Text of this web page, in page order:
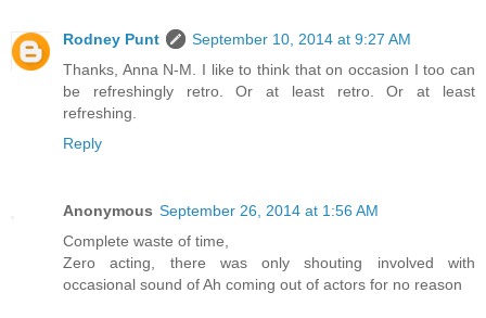
Rodney Punt
September 10, 2014 at 9:27 AM
Thanks, Anna N-M. I like to think that on occasion I too can
be refreshingly retro. Or at least retro. Or at least
refreshing.
Reply
Anonymous September 26, 2014 at 1:56 AM
Complete waste of time,
Zero acting, there was only shouting involved with
occasional sound of Ah coming out of actors for no reason